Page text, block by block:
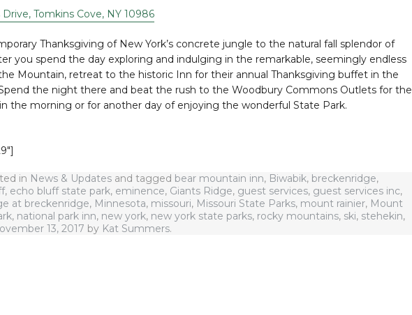
Tomkins Cove, NY 10986
Thanksgiving of New York’s concrete jungle to the natural fall splendor of
you spend the day exploring and indulging in the remarkable, seemingly endless
Mountain, retreat to the historic Inn for their annual Thanksgiving buffet in the
the night there and beat the rush to the Woodbury Commons Outlets for the
in the morning or for another day of enjoying the wonderful State Park.
in News & Updates and tagged bear mountain inn, Biwabik, breckenridge,
, echo bluff state park, eminence, Giants Ridge, guest services, guest services inc,
at breckenridge, Minnesota, missouri, Missouri State Parks, mount rainier, Mount
, national park inn, new york, new york state parks, rocky mountains, ski, stehekin,
13, 2017 by Kat Summers.